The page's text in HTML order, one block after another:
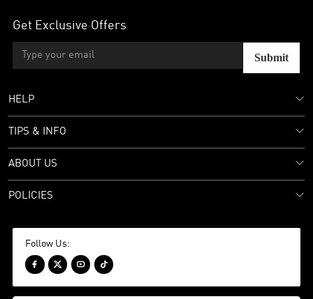
Get Exclusive Offers
Submit
HELP
TIPS & INFO
ABOUT US
POLICIES
Follow Us:
   